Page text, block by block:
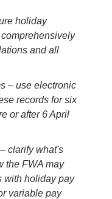
holiday
and all
– use electronic
records for six
or after 6 April
clarify what's
the FWA may
with holiday pay
variable pay